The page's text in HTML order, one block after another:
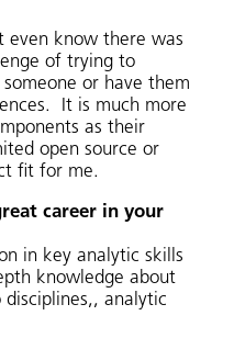
even know there was
of trying to
or have them
It is much more
as their
open source or
fit for me.
career in your
in key analytic skills
knowledge about
analytic